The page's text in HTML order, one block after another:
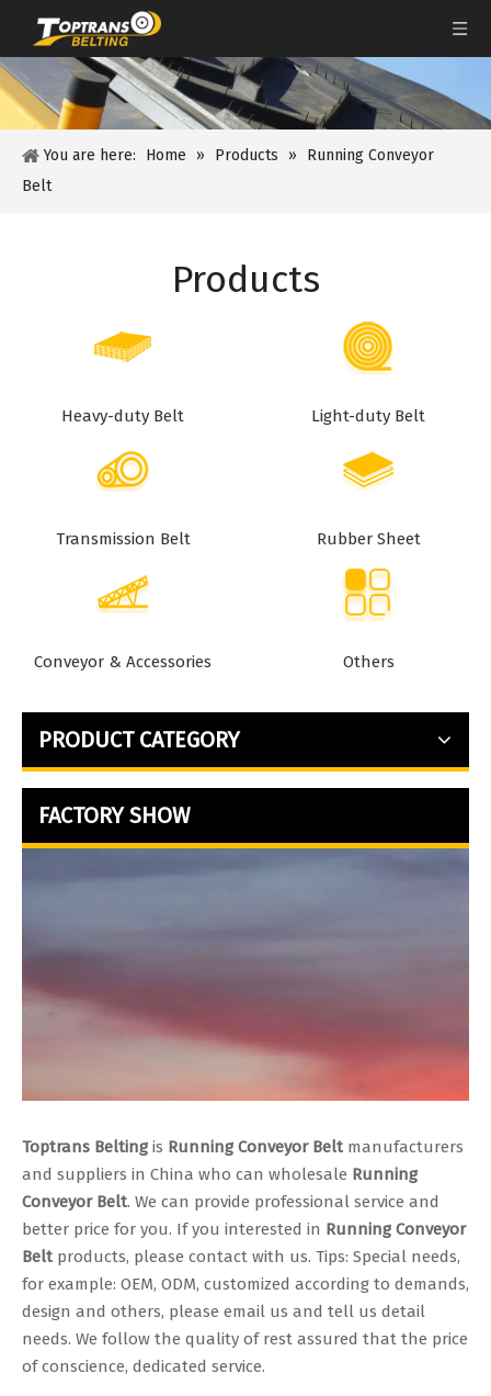
You are here: Home » Products »
Running Conveyor
Belt
Products
Heavy-duty Belt Light-duty Belt
Transmission Belt Rubber Sheet
Conveyor & Accessories Others
PRODUCT CATEGORY
FACTORY SHOW
Toptrans Belting is Running Conveyor Belt manufacturers
and suppliers in China who can wholesale Running
Conveyor Belt. We can provide professional service and
better price for you. If you interested in Running Conveyor
Belt products, please contact with us. Tips: Special needs,
for example: OEM, ODM, customized according to demands,
design and others, please email us and tell us detail
needs. We follow the quality of rest assured that the price
of conscience, dedicated service.